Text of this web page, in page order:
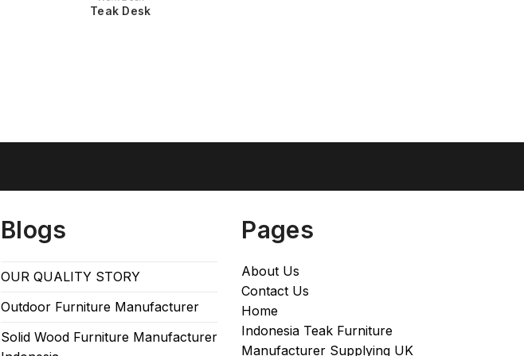
Teak Desk
Blogs
OUR QUALITY STORY
Outdoor Furniture Manufacturer
Solid Wood Furniture Manufacturer
Pages
About Us
Contact Us
Home
Indonesia Teak Furniture
Manufacturer Supplying UK